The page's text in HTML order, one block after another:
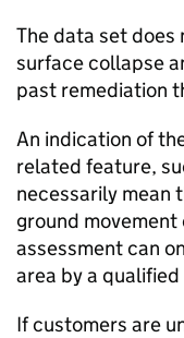
The data set
surface collapse
past remediation
An indication of
related feature,
necessarily mean
ground movement
assessment can
area by a
If customers are